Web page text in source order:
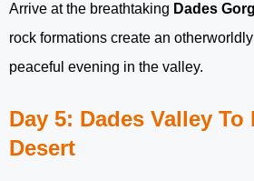
Arrive at the breathtaking Dades
rock formations create an
peaceful evening in the valley.
Day 5: Dades Valley To
Desert